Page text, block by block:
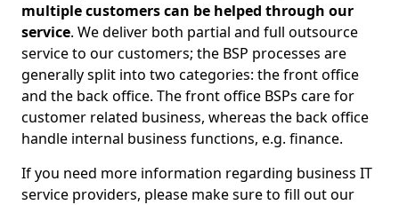
multiple customers can be helped through our
service. We deliver both partial and full outsource
service to our customers; the BSP processes are
generally split into two categories: the front office
and the back office. The front office BSPs care for
customer related business, whereas the back office
handle internal business functions, e.g. finance.
If you need more information regarding business IT
service providers, please make sure to fill out our